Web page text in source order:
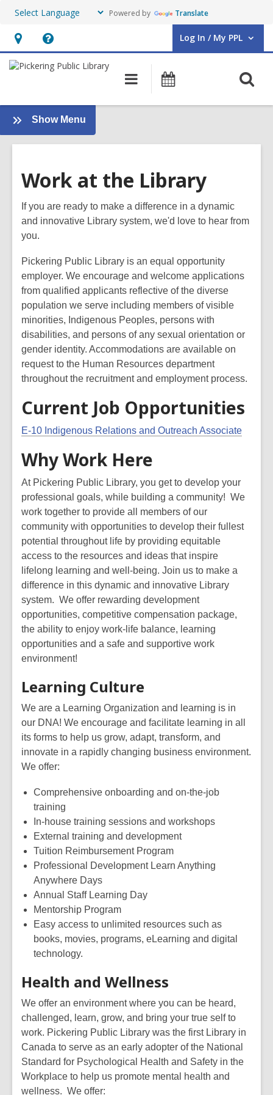
Powered by Translate
Hours
&
opens
an
overlay
Help,
opens
overlay
Log In / My PPL
User Log In / My PPL.
Main
navigation
Show Menu
Support
Work at the Library
If you are ready to make a difference in a dynamic
and innovative Library system, we'd love to hear from
you.
Pickering Public Library is an equal opportunity
employer. We encourage and welcome applications
from qualified applicants reflective of the diverse
population we serve including members of visible
minorities, Indigenous Peoples, persons with
disabilities, and persons of any sexual orientation or
gender identity. Accommodations are available on
request to the Human Resources department
throughout the recruitment and employment process.
Current Job Opportunities
E-10 Indigenous Relations and Outreach Associate
Why Work Here
At Pickering Public Library, you get to develop your
professional goals, while building a community! We
work together to provide all members of our
community with opportunities to develop their fullest
potential throughout life by providing equitable
access to the resources and ideas that inspire
lifelong learning and well-being. Join us to make a
difference in this dynamic and innovative Library
system. We offer rewarding development
opportunities, competitive compensation package,
the ability to enjoy work-life balance, learning
opportunities and a safe and supportive work
environment!
Learning Culture
We are a Learning Organization and learning is in
our DNA! We encourage and facilitate learning in all
its forms to help us grow, adapt, transform, and
innovate in a rapidly changing business environment.
We offer:
Comprehensive onboarding and on-the-job
training
In-house training sessions and workshops
External training and development
Tuition Reimbursement Program
Professional DevelopmentLearn Anything
Anywhere Days
Annual Staff Learning Day
Mentorship Program
Easy access to unlimited resources such as
books, movies, programs, eLearning and digital
technology.
Health and Wellness
We offer an environment where you can be heard,
challenged, learn, grow, and bring your true self to
work. Pickering Public Library was the first Library in
Canada to serve as an early adopter of the National
Standard for Psychological Health and Safety in the
Workplace to help us promote mental health and
wellness. We offer: